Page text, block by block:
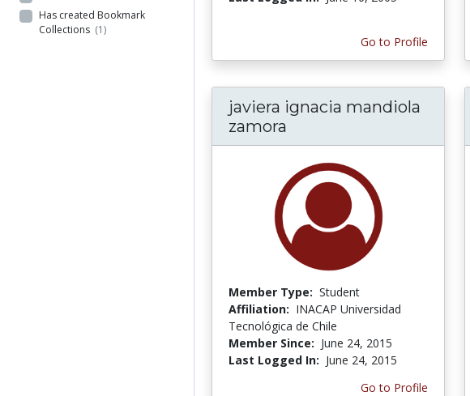
Has created Bookmark
Collections (1)
Go to Profile
javiera ignacia mandiola
zamora
Member Type: Student
Affiliation: INACAP Universidad
Tecnológica de Chile
Member Since: June 24, 2015
Last Logged In: June 24, 2015
Go to Profile